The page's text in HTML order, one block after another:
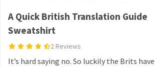
A Quick British Translation Guide
Sweatshirt
2 Reviews
It’s hard saying no. So luckily the Brits